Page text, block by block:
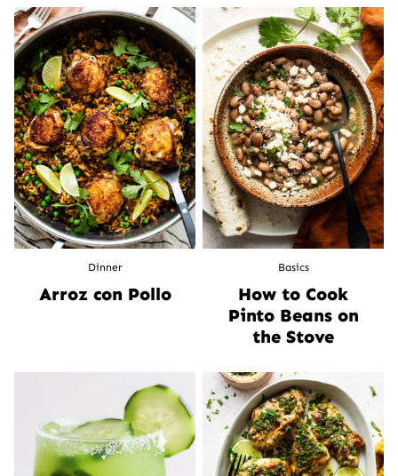
Dinner
Arroz con Pollo
Basics
How to Cook
Pinto Beans on
the Stove